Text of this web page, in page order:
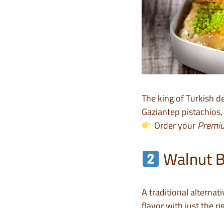
The king of Turkish
Gaziantep
Order your
Walnut
A traditional